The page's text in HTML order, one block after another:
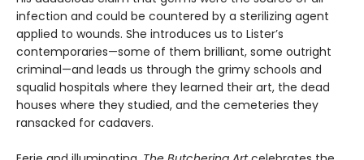
infection and could be countered by a sterilizing agent
applied to wounds. She introduces us to Lister’s
contemporaries—some of them brilliant, some outright
criminal—and leads us through the grimy schools and
squalid hospitals where they learned their art, the dead
houses where they studied, and the cemeteries they
ransacked for cadavers.